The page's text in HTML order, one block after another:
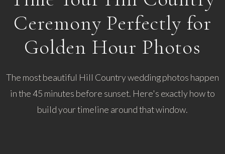
Ceremony Perfectly for
Golden Hour Photos
The most beautiful Hill Country wedding photos happen
in the 45 minutes before sunset. Here's exactly how to
build your timeline around that window.